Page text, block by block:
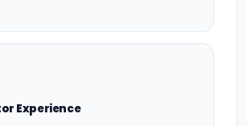
Experience